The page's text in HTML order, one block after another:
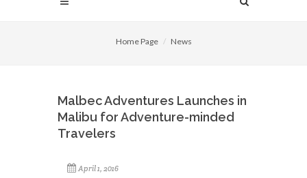
Home Page News
Malbec Adventures Launches in
Malibu for Adventure-minded
Travelers
April 1, 2016